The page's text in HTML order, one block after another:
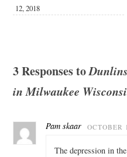
12, 2018
3 Responses to
in Milwaukee
Pam skaar OCTOBER
The depression in